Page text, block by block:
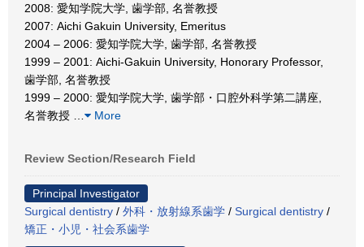
2008: 愛知学院大学, 歯学部, 名誉教授
2007: Aichi Gakuin University, Emeritus
2004 – 2006: 愛知学院大学, 歯学部, 名誉教授
1999 – 2001: Aichi-Gakuin University, Honorary Professor,
歯学部, 名誉教授
1999 – 2000: 愛知学院大学, 歯学部・口腔外科学第二講座,
名誉教授
More
Review Section/Research Field
Principal Investigator
Surgical dentistry / 外科・放射線系歯学 / Surgical dentistry /
矯正・小児・社会系歯学